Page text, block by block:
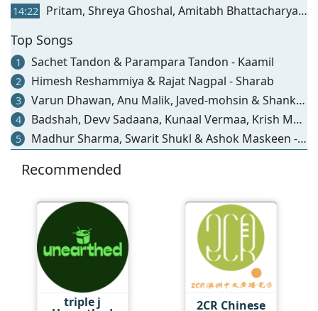
14:22 Pritam, Shreya Ghoshal, Amitabh Bhattacharya & Divya Kumar - Maine Pi Rakhi Hai (from "tu Jhoothi Main Makkaar")
Top Songs
1 Sachet Tandon & Parampara Tandon - Kaamil
2 Himesh Reshammiya & Rajat Nagpal - Sharab
3 Varun Dhawan, Anu Malik, Javed-mohsin & Shankar Mahadevan - Hai Jawani Toh Ishq Hona Hai (title Track)
4 Badshah, Devv Sadaana, Kunaal Vermaa, Krish Mondal, Kishore Mondal, Hiten & Ipsitaa - Humne Wahin Lagaya Dil
5 Madhur Sharma, Swarit Shukl & Ashok Maskeen - Bulleya Ve - Coke Studio Bharat S4
Recommended
triple j 2CR Chinese